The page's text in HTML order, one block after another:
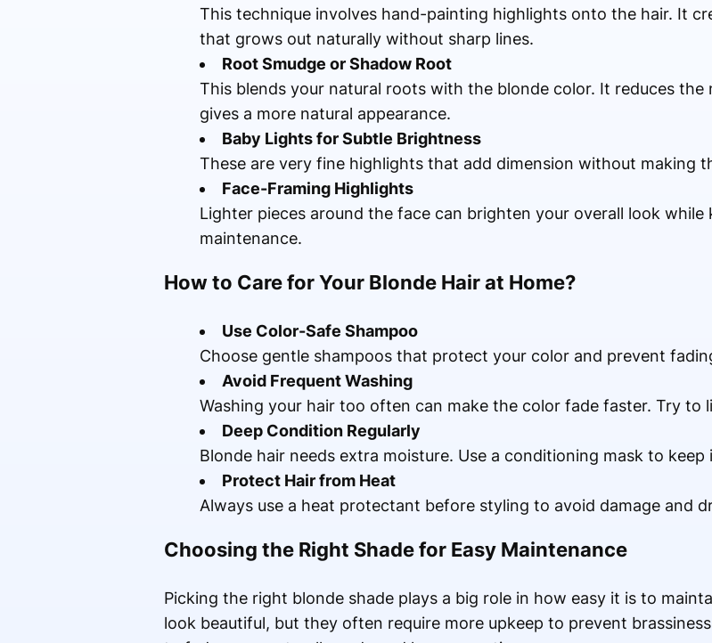
This technique involves hand-painting highlights onto the hair. It
that grows out naturally without sharp lines.
Root Smudge or Shadow Root
This blends your natural roots with the blonde color. It reduces
gives a more natural appearance.
Baby Lights for Subtle Brightness
These are very fine highlights that add dimension without making
Face-Framing Highlights
Lighter pieces around the face can brighten your overall look
maintenance.
How to Care for Your Blonde Hair at Home?
Use Color-Safe Shampoo
Choose gentle shampoos that protect your color and prevent
Avoid Frequent Washing
Washing your hair too often can make the color fade faster. Try to
Deep Condition Regularly
Blonde hair needs extra moisture. Use a conditioning mask to
Protect Hair from Heat
Always use a heat protectant before styling to avoid damage and
Choosing the Right Shade for Easy Maintenance
Picking the right blonde shade plays a big role in how easy it is to
look beautiful, but they often require more upkeep to prevent